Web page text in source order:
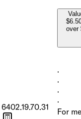
over
6402.19.70.31
·
·
·
·
For